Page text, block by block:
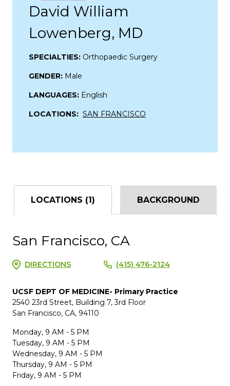
David William
Lowenberg, MD
SPECIALTIES: Orthopaedic Surgery
GENDER: Male
LANGUAGES: English
LOCATIONS: SAN FRANCISCO
LOCATIONS (1) BACKGROUND
San Francisco, CA
DIRECTIONS (415) 476-2124
UCSF DEPT OF MEDICINE- Primary Practice
2540 23rd Street, Building 7, 3rd Floor
San Francisco, CA, 94110
Monday, 9 AM - 5 PM
Tuesday, 9 AM - 5 PM
Wednesday, 9 AM - 5 PM
Thursday, 9 AM - 5 PM
Friday, 9 AM - 5 PM